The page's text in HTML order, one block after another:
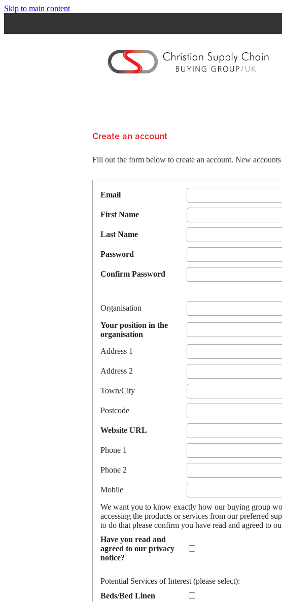
Skip to main content
Create an account
Fill out the form below to create an account. New
Email
First Name
Last Name
Password
Confirm Password
Organisation
Your position in the
organisation
Address 1
Address 2
Town/City
Postcode
Website URL
Phone 1
Phone 2
Mobile
We want you to know exactly how our buying group
accessing the products or services from our preferred
to do that please confirm you have read and agreed to
Have you read and
agreed to our privacy
notice?
Potential Services of Interest (please select):
Beds/Bed Linen